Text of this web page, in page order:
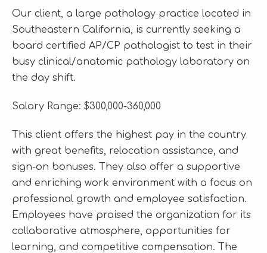
Our client, a large pathology practice located in
Southeastern California, is currently seeking a
board certified AP/CP pathologist to test in their
busy clinical/anatomic pathology laboratory on
the day shift.
Salary Range: $300,000-360,000
This client offers the highest pay in the country
with great benefits, relocation assistance, and
sign-on bonuses. They also offer a supportive
and enriching work environment with a focus on
professional growth and employee satisfaction.
Employees have praised the organization for its
collaborative atmosphere, opportunities for
learning, and competitive compensation. The